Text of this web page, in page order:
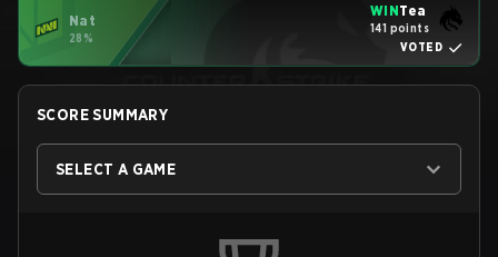
Nat
28%
WINTea
141 points
VOTED
SCORE SUMMARY
SELECT A GAME